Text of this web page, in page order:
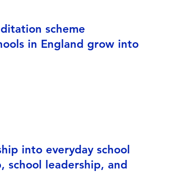
scheme
in England grow into
into everyday school
school leadership, and